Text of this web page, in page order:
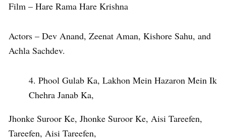
Film – Hare Rama Hare Krishna
Actors – Dev Anand, Zeenat Aman, Kishore Sahu, and
Achla Sachdev.
Phool Gulab Ka, Lakhon Mein Hazaron Mein Ik
Chehra Janab Ka,
Jhonke Suroor Ke, Jhonke Suroor Ke, Aisi Tareefen,
Tareefen, Aisi Tareefen,